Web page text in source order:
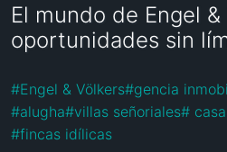
El mundo de Engel &
oportunidades sin
#Engel & Völkers#gencia
#alugha#villas señoriales#
#fincas idílicas